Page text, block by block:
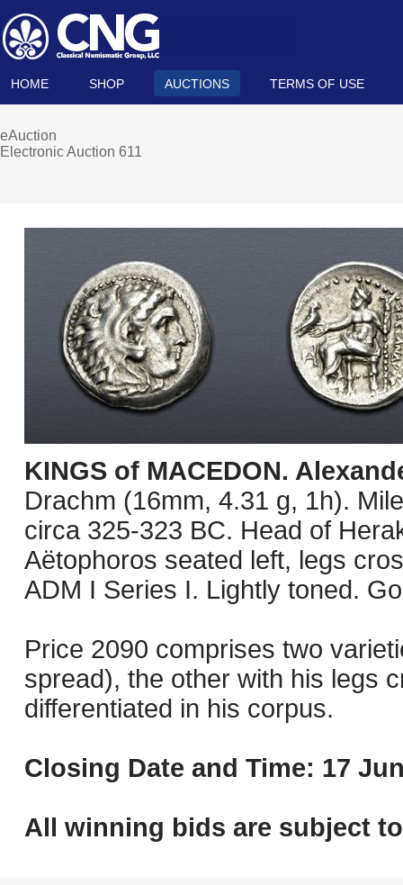
HOME SHOP AUCTIONS TERMS OF USE
eAuction
Electronic Auction 611
KINGS of MACEDON.
Drachm (16mm, 4.31 g, 1h).
circa 325-323 BC. Head of
Aëtophoros seated left, legs
ADM I Series I. Lightly toned.
Price 2090 comprises two
spread), the other with his legs
differentiated in his corpus.
Closing Date and Time: 17
All winning bids are subject to